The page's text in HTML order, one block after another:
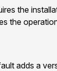
the
the
adds a